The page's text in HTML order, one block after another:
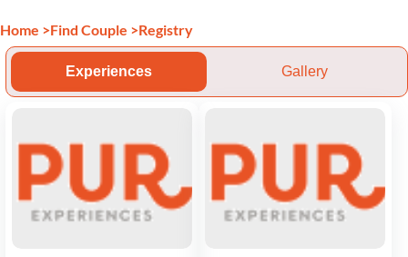
Home >Find Couple >Registry
Experiences Gallery